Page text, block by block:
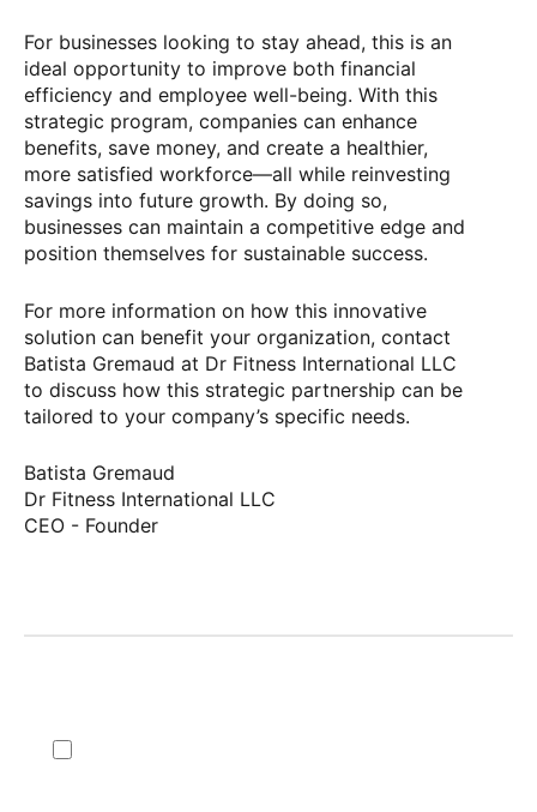
For businesses looking to stay ahead, this is an
ideal opportunity to improve both financial
efficiency and employee well-being. With this
strategic program, companies can enhance
benefits, save money, and create a healthier,
more satisfied workforce—all while reinvesting
savings into future growth. By doing so,
businesses can maintain a competitive edge and
position themselves for sustainable success.
For more information on how this innovative
solution can benefit your organization, contact
Batista Gremaud at Dr Fitness International LLC
to discuss how this strategic partnership can be
tailored to your company’s specific needs.
Batista Gremaud
Dr Fitness International LLC
CEO - Founder